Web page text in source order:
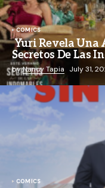
COMICS
Yuri Revela Una
Secretos De Las
byNancy Tapia July 31,
COMICS